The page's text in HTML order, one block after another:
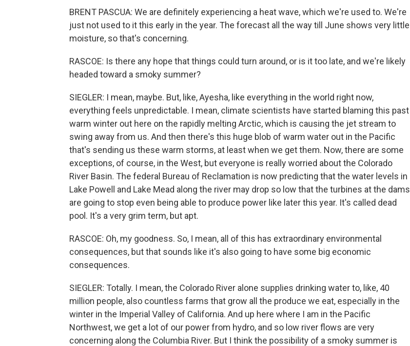
BRENT PASCUA: We are definitely experiencing a heat wave, which we're used to. We're
just not used to it this early in the year. The forecast all the way till June shows very little
moisture, so that's concerning.
RASCOE: Is there any hope that things could turn around, or is it too late, and we're likely
headed toward a smoky summer?
SIEGLER: I mean, maybe. But, like, Ayesha, like everything in the world right now,
everything feels unpredictable. I mean, climate scientists have started blaming this past
warm winter out here on the rapidly melting Arctic, which is causing the jet stream to
swing away from us. And then there's this huge blob of warm water out in the Pacific
that's sending us these warm storms, at least when we get them. Now, there are some
exceptions, of course, in the West, but everyone is really worried about the Colorado
River Basin. The federal Bureau of Reclamation is now predicting that the water levels in
Lake Powell and Lake Mead along the river may drop so low that the turbines at the dams
are going to stop even being able to produce power like later this year. It's called dead
pool. It's a very grim term, but apt.
RASCOE: Oh, my goodness. So, I mean, all of this has extraordinary environmental
consequences, but that sounds like it's also going to have some big economic
consequences.
SIEGLER: Totally. I mean, the Colorado River alone supplies drinking water to, like, 40
million people, also countless farms that grow all the produce we eat, especially in the
winter in the Imperial Valley of California. And up here where I am in the Pacific
Northwest, we get a lot of our power from hydro, and so low river flows are very
concerning along the Columbia River. But I think the possibility of a smoky summer is